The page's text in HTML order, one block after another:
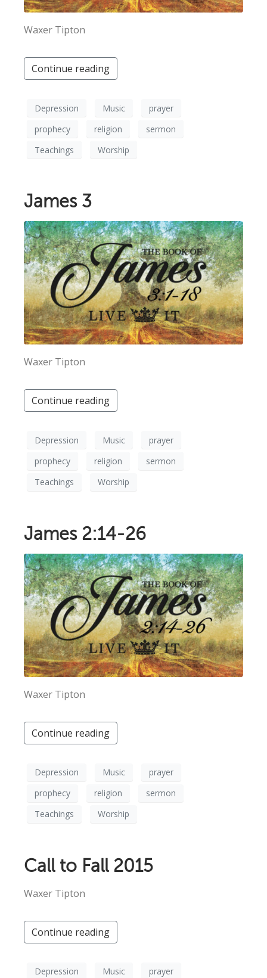
Waxer Tipton
Continue reading
Depression Music
prayer
prophecy
religion
sermon
Teachings
Worship
James 3
Waxer Tipton
Continue reading
Depression Music
prayer
prophecy
religion
sermon
Teachings
Worship
James 2:14-26
Waxer Tipton
Continue reading
Depression Music
prayer
prophecy
religion
sermon
Teachings
Worship
Call to Fall 2015
Waxer Tipton
Continue reading
Depression Music
prayer